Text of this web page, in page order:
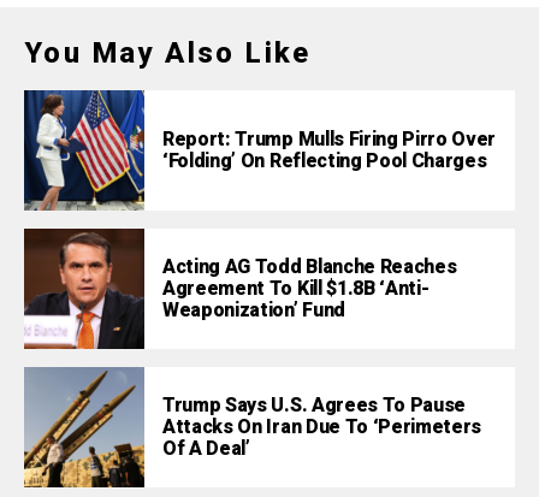
You May Also Like
Report: Trump Mulls Firing Pirro Over
‘Folding’ On Reflecting Pool Charges
Acting AG Todd Blanche Reaches
Agreement To Kill $1.8B ‘Anti-
Weaponization’ Fund
Trump Says U.S. Agrees To Pause
Attacks On Iran Due To ‘Perimeters
Of A Deal’